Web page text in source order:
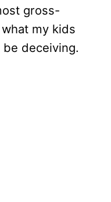
gross-
what my kids
deceiving.